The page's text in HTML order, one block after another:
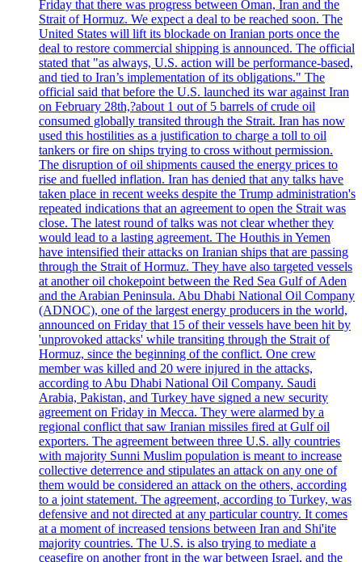
Friday that there was progress between Oman, Iran and the
Strait of Hormuz. We expect a deal to be reached soon. The
United States will lift its blockade on Iranian ports once the
deal to restore commercial shipping is announced. The official
stated that "as always, U.S. action will be performance-based,
and tied to Iran’s implementation of its obligations." The
official said that before the U.S. launched its war against Iran
on February 28th,?about 1 out of 5 barrels of crude oil
consumed globally transited through the Strait. Iran has now
used this hostilities as a justification to charge a toll to oil
tankers or fire on ships trying to cross without permission.
The disruption of oil shipments caused the energy prices to
rise and fuelled inflation. Iran has denied that any talks have
taken place in recent weeks despite the Trump administration's
repeated indications that an agreement to open the Strait was
close. The latest round of talks was not clear whether they
would lead to a lasting agreement. The Houthis in Yemen
have intensified their attacks on Iranian ships that are passing
through the Strait of Hormuz. They have also targeted vessels
at another oil chokepoint between the Red Sea Gulf of Aden
and the Arabian Peninsula. Abu Dhabi National Oil Company
(ADNOC), one of the largest energy producers in the world,
announced on Friday that 15 of their vessels have been hit by
'unprovoked attacks' while transiting through the Strait of
Hormuz, since the beginning of the conflict. One crew
member was killed and 20 were injured in the attacks,
according to Abu Dhabi National Oil Company. Saudi
Arabia, Pakistan, and Turkey have signed a new security
agreement on Friday in Mecca. They were alarmed by a
regional conflict that saw Iranian missiles fired at Gulf oil
exporters. The agreement between three U.S. ally countries
with majority Sunni Muslim population is meant to increase
collective deterrence and stipulates an attack on any one of
them would be considered an attack on the others, according
to a joint statement. The agreement, according to Turkey, was
defensive and not directed at any particular country. It comes
at a moment of increased tensions between Iran and Shi'ite
majority countries. The U.S. is also trying to mediate a
ceasefire on another front in the war between Israel, and the